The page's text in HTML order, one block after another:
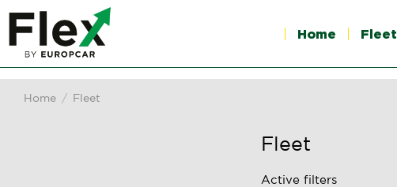
Home Fleet
You are here:
Home Fleet
Fleet
Active filters